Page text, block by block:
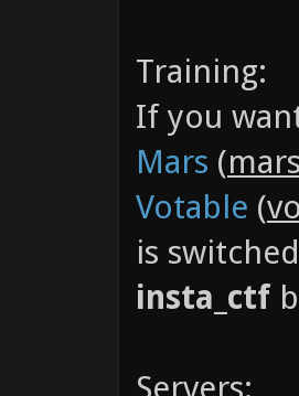
Training:
If you
Mars (
Votable (
is
insta_ctf
Servers: